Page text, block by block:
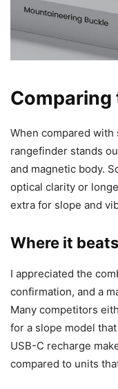
When compared
rangefinder stands
and magnetic body.
optical clarity or
extra for slope and
Where it
I appreciated the
confirmation, and a
Many competitors
for a slope model
USB-C recharge
compared to units